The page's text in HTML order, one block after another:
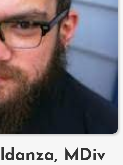
MDiv